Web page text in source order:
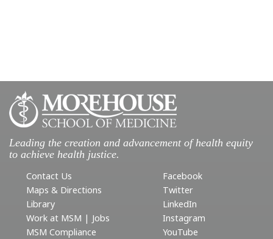
Leading the creation and advancement of health equity
to achieve health justice.
Contact Us
Maps & Directions
Library
Work at MSM | Jobs
MSM Compliance
Facebook
Twitter
LinkedIn
Instagram
YouTube